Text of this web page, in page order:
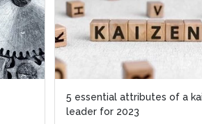
5 essential attributes of a kaizen
leader for 2023
5 essential attributes of a kaizen
leader for 2023